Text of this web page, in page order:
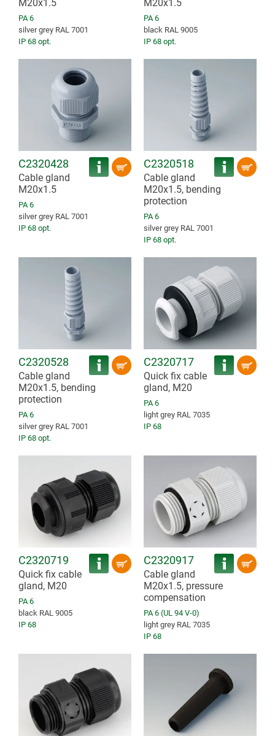
M20x1.5
PA 6
silver grey RAL 7001
IP 68 opt.
M20x1.5
PA 6
black RAL 9005
IP 68 opt.
C2320428
Cable gland
M20x1.5
PA 6
silver grey RAL 7001
IP 68 opt.
C2320518
Cable gland
M20x1.5, bending
protection
PA 6
silver grey RAL 7001
IP 68 opt.
C2320528
Cable gland
M20x1.5, bending
protection
PA 6
silver grey RAL 7001
IP 68 opt.
C2320717
Quick fix cable
gland, M20
PA 6
light grey RAL 7035
IP 68
C2320719
Quick fix cable
gland, M20
PA 6
black RAL 9005
IP 68
C2320917
Cable gland
M20x1.5, pressure
compensation
PA 6 (UL 94 V-0)
light grey RAL 7035
IP 68